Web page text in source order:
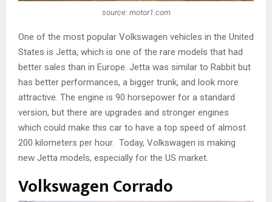
source: motor1.com
One of the most popular Volkswagen vehicles in the United
States is Jetta, which is one of the rare models that had
better sales than in Europe. Jetta was similar to Rabbit but
has better performances, a bigger trunk, and look more
attractive. The engine is 90 horsepower for a standard
version, but there are upgrades and stronger engines
which could make this car to have a top speed of almost
200 kilometers per hour. Today, Volkswagen is making
new Jetta models, especially for the US market.
Volkswagen Corrado